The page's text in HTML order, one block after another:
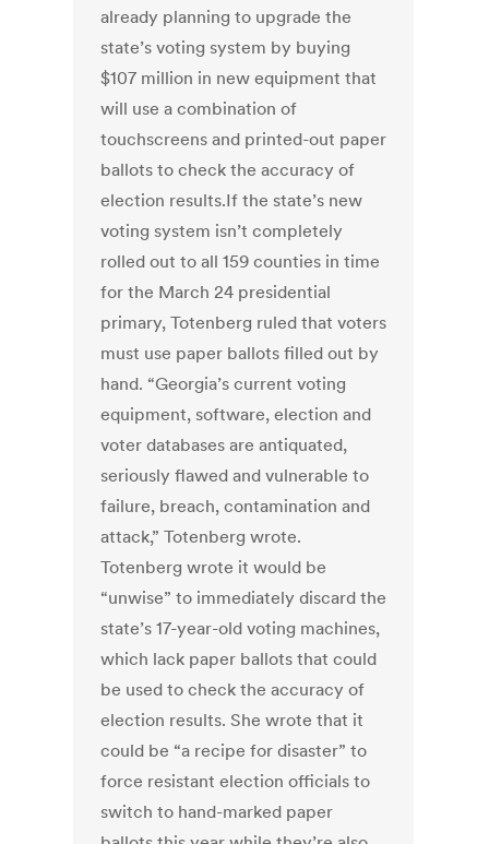
already planning to upgrade the
state’s voting system by buying
$107 million in new equipment that
will use a combination of
touchscreens and printed-out paper
ballots to check the accuracy of
election results.If the state’s new
voting system isn’t completely
rolled out to all 159 counties in time
for the March 24 presidential
primary, Totenberg ruled that voters
must use paper ballots filled out by
hand. “Georgia’s current voting
equipment, software, election and
voter databases are antiquated,
seriously flawed and vulnerable to
failure, breach, contamination and
attack,” Totenberg wrote.
Totenberg wrote it would be
“unwise” to immediately discard the
state’s 17-year-old voting machines,
which lack paper ballots that could
be used to check the accuracy of
election results. She wrote that it
could be “a recipe for disaster” to
force resistant election officials to
switch to hand-marked paper